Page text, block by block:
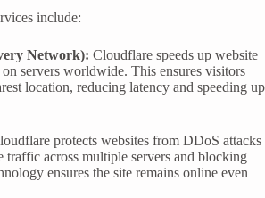
include:
Network): Cloudflare speeds up website
servers worldwide. This ensures visitors
location, reducing latency and speeding up
protects websites from DDoS attacks
traffic across multiple servers and blocking
ensures the site remains online even